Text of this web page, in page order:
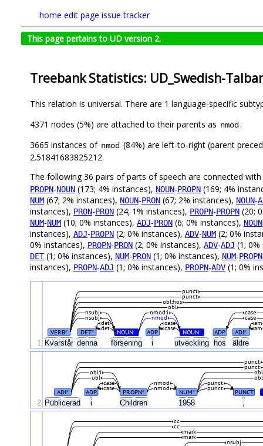
home edit page issue tracker
This page pertains to UD version 2.
Treebank Statistics: UD_Swedish-
This relation is universal. There are 1 language-specific
4371 nodes (5%) are attached to their parents as nmod.
3665 instances of nmod (84%) are left-to-right (parent
2.51841683825212.
The following 36 pairs of parts of speech are connected with
PROPN-NOUN (173; 4% instances), NOUN-PROPN (169; 4%
NUM (67; 2% instances), NOUN-PRON (67; 2% instances), NOUN-
instances), PRON-PRON (24; 1% instances), PROPN-PROPN (20;
NUM-NUM (10; 0% instances), ADJ-PRON (6; 0% instances), NOUN
instances), ADJ-PROPN (2; 0% instances), ADV-NUM (2; 0%
0% instances), PROPN-PRON (2; 0% instances), ADV-ADJ (1;
DET(1; 0% instances), NUM-PRON (1; 0% instances), NUM-PROPN
instances), PROPN-ADJ (1; 0% instances), PROPN-ADV (1; 0%
Kvarstår denna försening i utveckling hos äldre
VERB# DET# NOUN# ADP NOUN# ADP ADJ#
case
case
det
det
nmod
nmod:i
case
case
nsubj
nsubj
obl
obl:hos
punct
punct
1
Publicerad i Children 1958
ADJ# ADP PROPN# NUM# PUNCT
punct
punct
case
case
nmod
nmod
obl
obl
obl
obl:i
punct
punct
2
nsubj
mark
mark
cc
cc